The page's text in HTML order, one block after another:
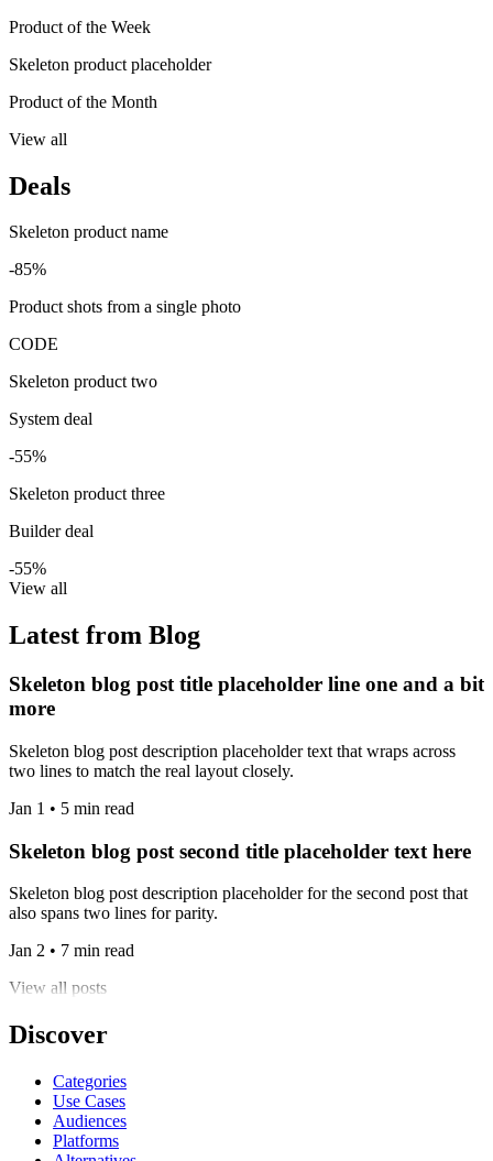
Product of the Week
Skeleton product placeholder
Product of the Month
View all
Deals
Skeleton product name
-85%
Product shots from a single photo
CODE
Skeleton product two
System deal
-55%
Skeleton product three
Builder deal
-55%
View all
Latest from Blog
Skeleton blog post title placeholder line one and a bit
more
Skeleton blog post description placeholder text that wraps across
two lines to match the real layout closely.
Jan 1 • 5 min read
Skeleton blog post second title placeholder text here
Skeleton blog post description placeholder for the second post that
also spans two lines for parity.
Jan 2 • 7 min read
View all posts
Discover
Categories
Use Cases
Audiences
Platforms